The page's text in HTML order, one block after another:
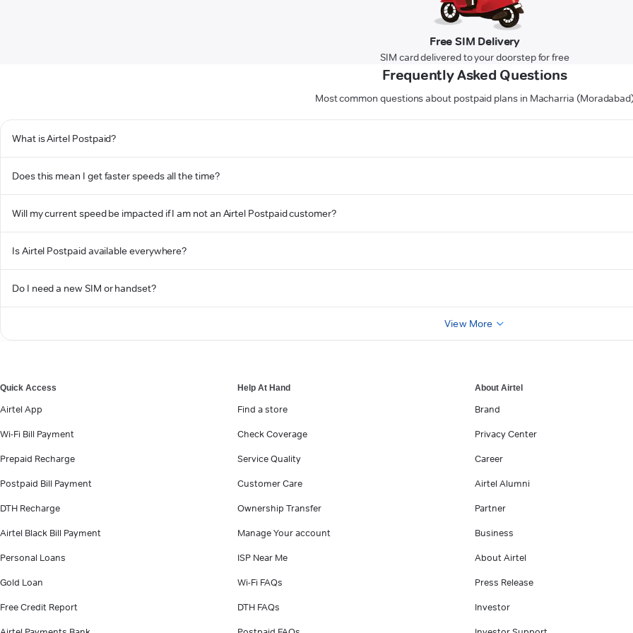
Free SIM Delivery
SIM card delivered to your doorstep for free
Frequently Asked Questions
Most common questions about postpaid plans in Macharria
What is Airtel Postpaid?
Does this mean I get faster speeds all the time?
Will my current speed be impacted if I am not an Airtel Postpaid customer?
Is Airtel Postpaid available everywhere?
Do I need a new SIM or handset?
View More
Quick Access
Airtel App
Wi-Fi Bill Payment
Prepaid Recharge
Postpaid Bill Payment
DTH Recharge
Airtel Black Bill Payment
Personal Loans
Gold Loan
Free Credit Report
Help At Hand
Find a store
Check Coverage
Service Quality
Customer Care
Ownership Transfer
Manage Your account
ISP Near Me
Wi-Fi FAQs
DTH FAQs
About Airtel
Brand
Privacy Center
Career
Airtel Alumni
Partner
Business
About Airtel
Press Release
Investor